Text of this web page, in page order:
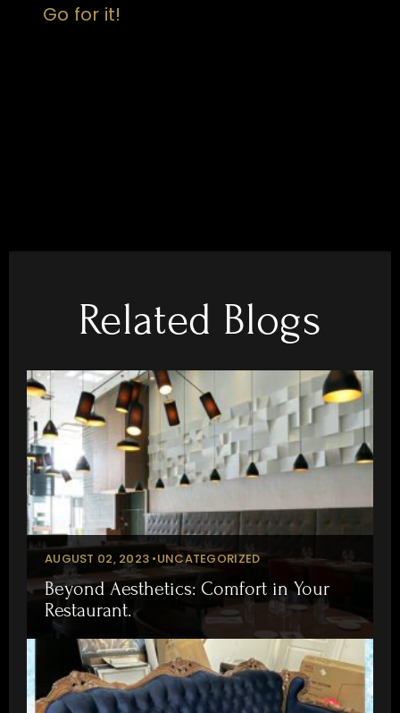
Go for it!
Related Blogs
AUGUST 02, 2023 •UNCATEGORIZED
Beyond Aesthetics: Comfort in Your
Restaurant.